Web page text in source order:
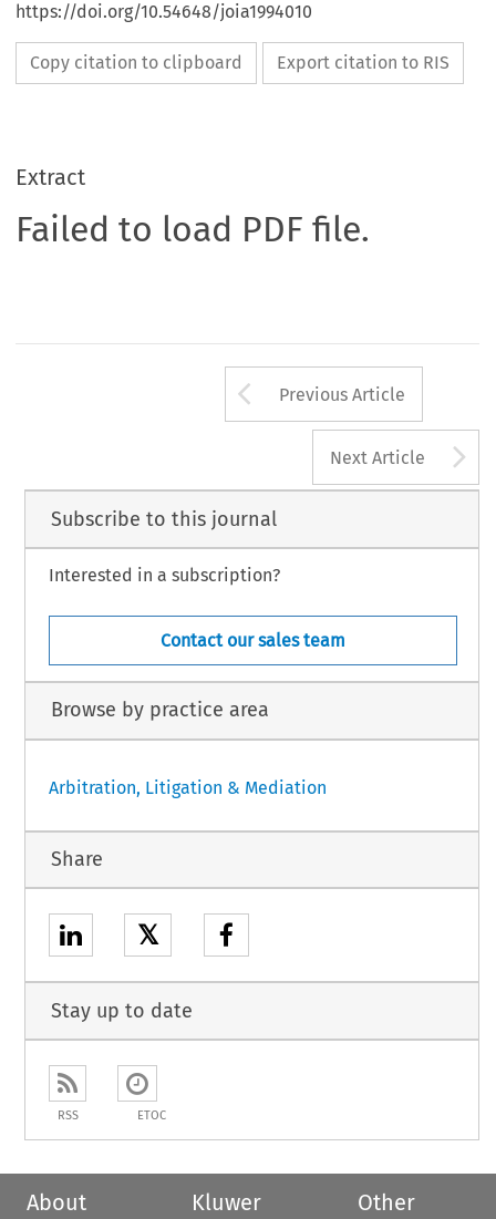
https://doi.org/10.54648/joia1994010
Copy citation to clipboard Export citation to RIS
Extract
Failed to load PDF file.
Arrow button
Previous Article
Next Article
Subscribe to this journal
Interested in a subscription?
Contact our sales team
Browse by practice area
Arbitration, Litigation & Mediation
Share
𝕏
Stay up to date
RSS ETOC
About
Kluwer
Other